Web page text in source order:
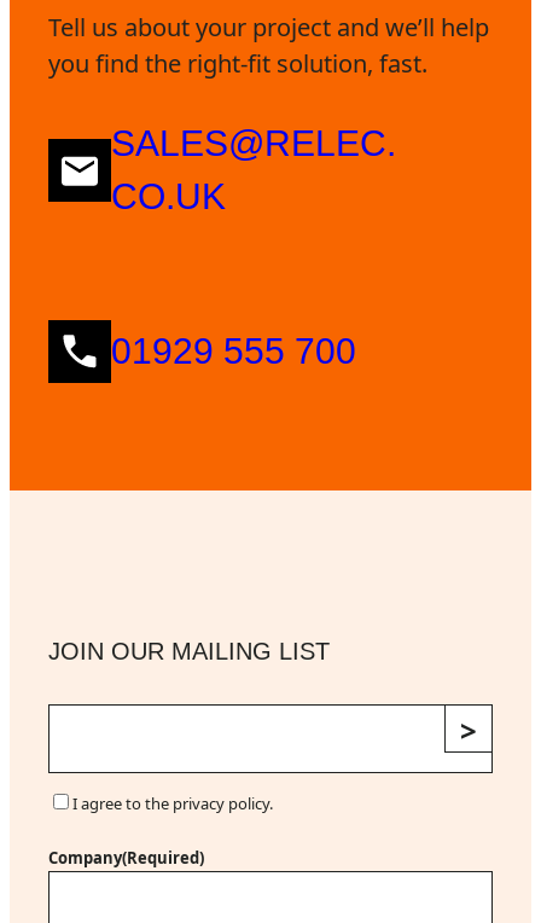
Tell us about your project and we’ll help
you find the right-fit solution, fast.
SALES@RELEC.
CO.UK
01929 555 700
JOIN OUR MAILING LIST
a
(
R
C
n
I agree to the privacy policy.
Company(Required)